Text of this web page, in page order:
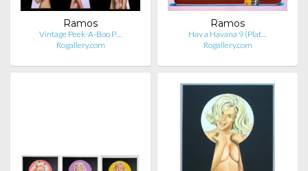
Ramos
Vintage Peek-A-Boo P…
Rogallery.com
Ramos
Hav a Havana 9 (Plat…
Rogallery.com